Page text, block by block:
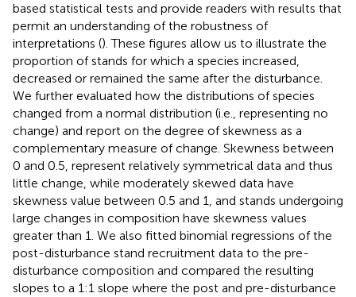
based statistical tests and provide readers with results that
permit an understanding of the robustness of
interpretations (). These figures allow us to illustrate the
proportion of stands for which a species increased,
decreased or remained the same after the disturbance.
We further evaluated how the distributions of species
changed from a normal distribution (i.e., representing no
change) and report on the degree of skewness as a
complementary measure of change. Skewness between
0 and 0.5, represent relatively symmetrical data and thus
little change, while moderately skewed data have
skewness value between 0.5 and 1, and stands undergoing
large changes in composition have skewness values
greater than 1. We also fitted binomial regressions of the
post-disturbance stand recruitment data to the pre-
disturbance composition and compared the resulting
slopes to a 1:1 slope where the post and pre-disturbance